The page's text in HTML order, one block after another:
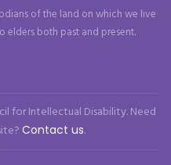
of the land on which we live
elders both past and present.
for Intellectual Disability. Need
Contact us.